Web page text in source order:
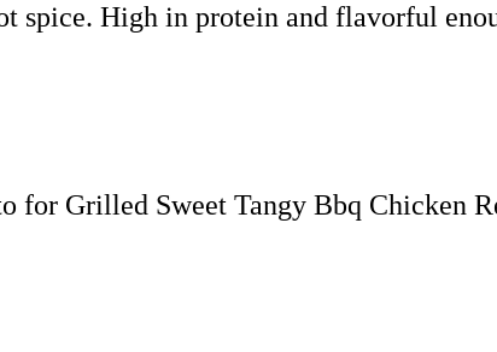
spice. High in protein and flavorful